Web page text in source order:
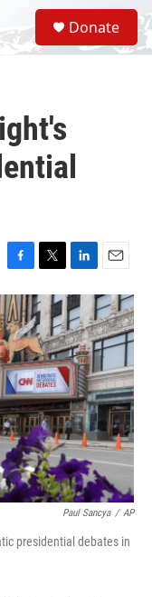
S
e
a
Donate
F
a
c
e
b
o
o
k
T
w
i
t
t
e
r
L
i
n
k
e
d
I
n
E
m
a
i
l
Paul Sancya / AP
presidential debates in